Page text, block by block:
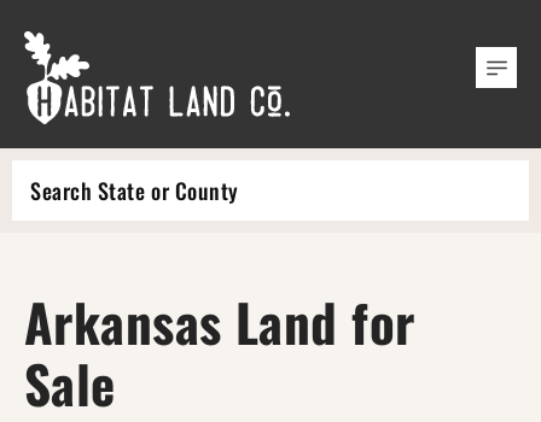
Search
Arkansas Land for
Sale